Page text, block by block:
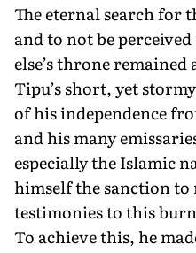
The eternal search for
and to not be
else’s throne
Tipu’s short, yet
of his independence
and his many
especially the Islamic
himself the sanction to
testimonies to this
To achieve this, he